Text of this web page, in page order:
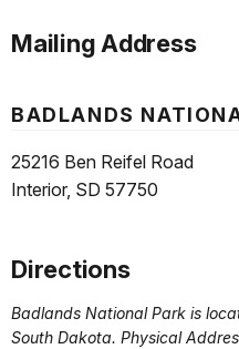
Mailing Address
BADLANDS
25216 Ben Reifel Road
Interior, SD 57750
Directions
Badlands National Park is
South Dakota. Physical